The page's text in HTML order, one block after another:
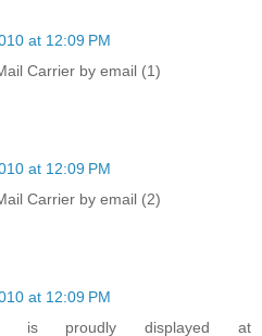
at 12:09 PM
Carrier by email (1)
at 12:09 PM
Carrier by email (2)
at 12:09 PM
is proudly displayed at